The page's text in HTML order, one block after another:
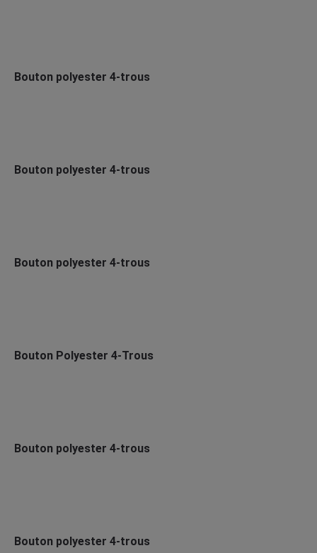
Bouton polyester 4-trous
Bouton polyester 4-trous
Bouton polyester 4-trous
Bouton Polyester 4-Trous
Bouton polyester 4-trous
Bouton polyester 4-trous